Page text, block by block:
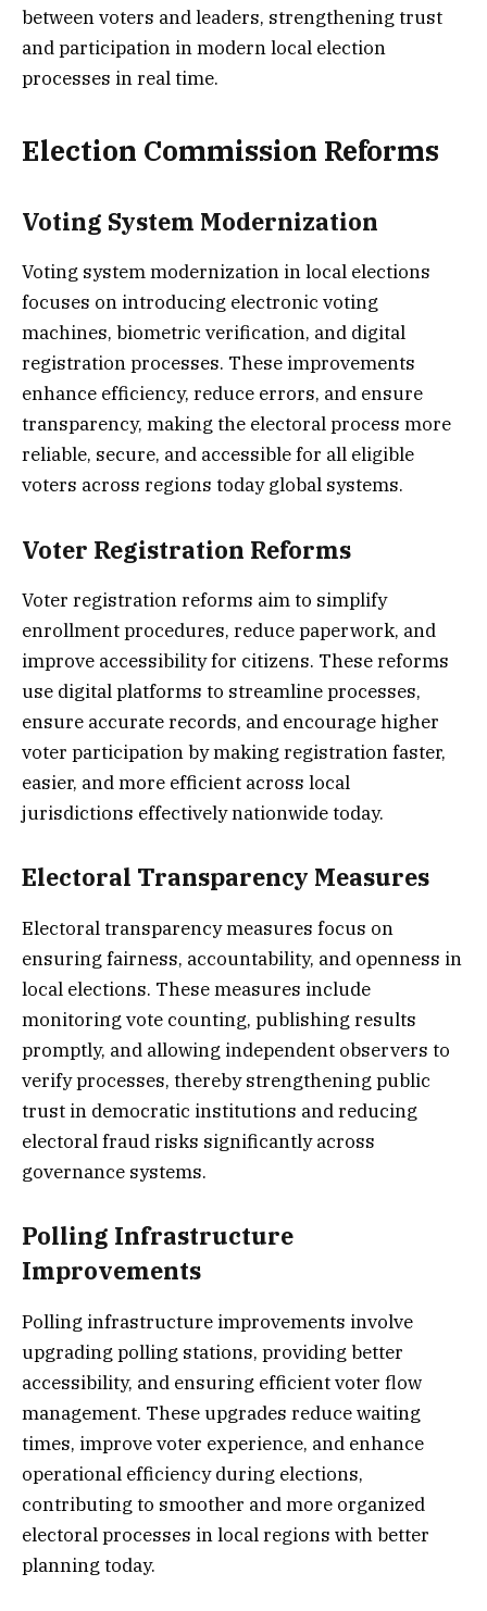
between voters and leaders, strengthening trust
and participation in modern local election
processes in real time.
Election Commission Reforms
Voting System Modernization
Voting system modernization in local elections
focuses on introducing electronic voting
machines, biometric verification, and digital
registration processes. These improvements
enhance efficiency, reduce errors, and ensure
transparency, making the electoral process more
reliable, secure, and accessible for all eligible
voters across regions today global systems.
Voter Registration Reforms
Voter registration reforms aim to simplify
enrollment procedures, reduce paperwork, and
improve accessibility for citizens. These reforms
use digital platforms to streamline processes,
ensure accurate records, and encourage higher
voter participation by making registration faster,
easier, and more efficient across local
jurisdictions effectively nationwide today.
Electoral Transparency Measures
Electoral transparency measures focus on
ensuring fairness, accountability, and openness in
local elections. These measures include
monitoring vote counting, publishing results
promptly, and allowing independent observers to
verify processes, thereby strengthening public
trust in democratic institutions and reducing
electoral fraud risks significantly across
governance systems.
Polling Infrastructure
Improvements
Polling infrastructure improvements involve
upgrading polling stations, providing better
accessibility, and ensuring efficient voter flow
management. These upgrades reduce waiting
times, improve voter experience, and enhance
operational efficiency during elections,
contributing to smoother and more organized
electoral processes in local regions with better
planning today.